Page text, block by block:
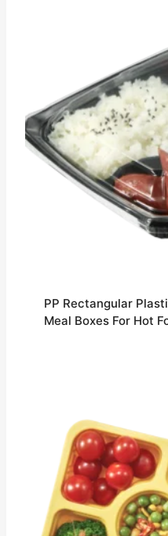
PP Rectangular
Meal Boxes For Hot